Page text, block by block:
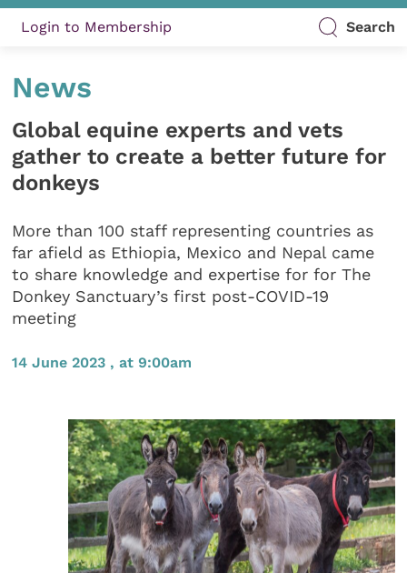
Login to Membership Search
News
Global equine experts and vets
gather to create a better future for
donkeys
More than 100 staff representing countries as
far afield as Ethiopia, Mexico and Nepal came
to share knowledge and expertise for for The
Donkey Sanctuary’s first post-COVID-19
meeting
14 June 2023 , at 9:00am